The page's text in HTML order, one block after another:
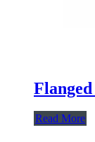
Read More